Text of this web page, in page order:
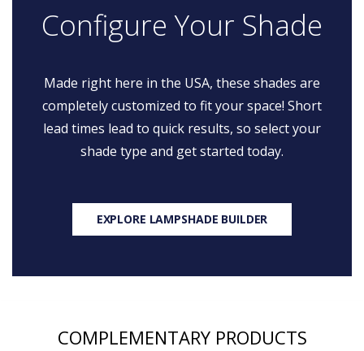
Configure Your Shade
Made right here in the USA, these shades are
completely customized to fit your space! Short
lead times lead to quick results, so select your
shade type and get started today.
EXPLORE LAMPSHADE BUILDER
COMPLEMENTARY PRODUCTS